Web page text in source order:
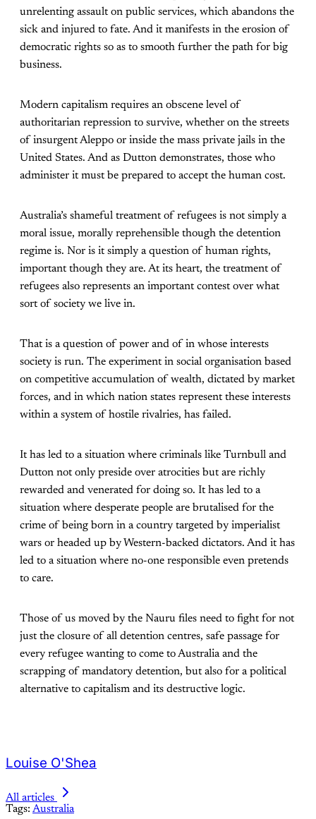
unrelenting assault on public services, which abandons the
sick and injured to fate. And it manifests in the erosion of
democratic rights so as to smooth further the path for big
business.
Modern capitalism requires an obscene level of
authoritarian repression to survive, whether on the streets
of insurgent Aleppo or inside the mass private jails in the
United States. And as Dutton demonstrates, those who
administer it must be prepared to accept the human cost.
Australia’s shameful treatment of refugees is not simply a
moral issue, morally reprehensible though the detention
regime is. Nor is it simply a question of human rights,
important though they are. At its heart, the treatment of
refugees also represents an important contest over what
sort of society we live in.
That is a question of power and of in whose interests
society is run. The experiment in social organisation based
on competitive accumulation of wealth, dictated by market
forces, and in which nation states represent these interests
within a system of hostile rivalries, has failed.
It has led to a situation where criminals like Turnbull and
Dutton not only preside over atrocities but are richly
rewarded and venerated for doing so. It has led to a
situation where desperate people are brutalised for the
crime of being born in a country targeted by imperialist
wars or headed up by Western-backed dictators. And it has
led to a situation where no-one responsible even pretends
to care.
Those of us moved by the Nauru files need to fight for not
just the closure of all detention centres, safe passage for
every refugee wanting to come to Australia and the
scrapping of mandatory detention, but also for a political
alternative to capitalism and its destructive logic.
Louise O'Shea
All articles
Tags: Australia